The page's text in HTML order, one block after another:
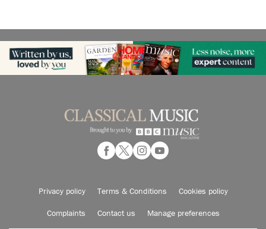
Privacy policy Terms & Conditions Cookies policy
Complaints Contact us Manage preferences